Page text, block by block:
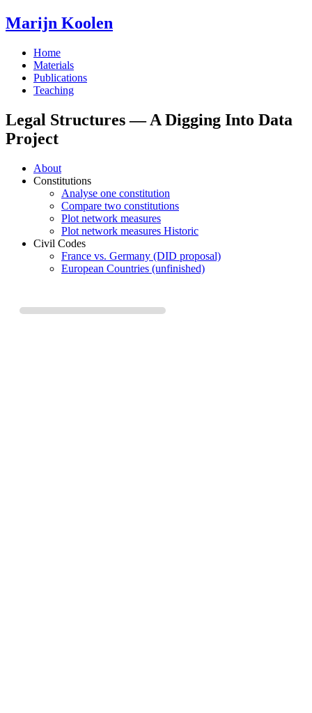
Marijn Koolen
Home
Materials
Publications
Teaching
Legal Structures — A Digging Into Data
Project
About
Constitutions
Analyse one constitution
Compare two constitutions
Plot network measures
Plot network measures Historic
Civil Codes
France vs. Germany (DID proposal)
European Countries (unfinished)